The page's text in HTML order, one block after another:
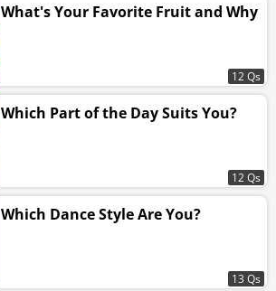
What's Your Favorite Fruit and Why
12 Qs
Which Part of the Day Suits You?
12 Qs
Which Dance Style Are You?
13 Qs